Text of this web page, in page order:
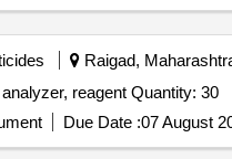
Raigad,
AL90201 SILICA ANALYZER SPARES silica analyzer, reagent Quantity: 30
Due Date :07 August